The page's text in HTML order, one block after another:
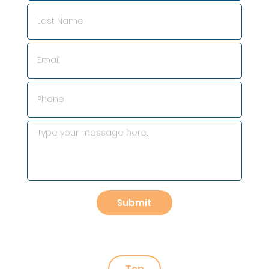
Submit